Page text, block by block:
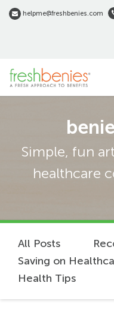
Skip helpme@freshbenies.com
Simple, fun
healthcare
All Posts
Saving on
Health Tips